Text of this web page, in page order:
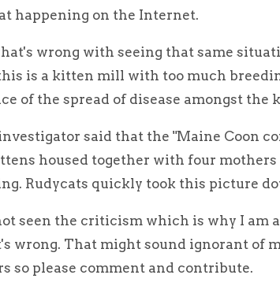
happening on the Internet.
wrong with seeing that same
is a kitten mill with too much
of the spread of disease amongst the
said that the "Maine Coon
housed together with four
Rudycats quickly took this picture
seen the criticism which is why I am
wrong. That might sound ignorant of
so please comment and contribute.